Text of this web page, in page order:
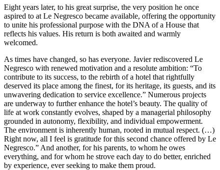
Eight years later, to his great surprise, the very position he once
aspired to at Le Negresco became available, offering the opportunity
to unite his professional purpose with the DNA of a House that
reflects his values. His return is both awaited and warmly
welcomed.
As times have changed, so has everyone. Javier rediscovered Le
Negresco with renewed motivation and a resolute ambition: “To
contribute to its success, to the rebirth of a hotel that rightfully
deserved its place among the finest, for its heritage, its guests, and its
unwavering dedication to service excellence.” Numerous projects
are underway to further enhance the hotel’s beauty. The quality of
life at work constantly evolves, shaped by a managerial philosophy
grounded in autonomy, flexibility, and individual empowerment.
The environment is inherently human, rooted in mutual respect. (…)
Right now, all I feel is gratitude for this second chance offered by Le
Negresco.” And another, for his parents, to whom he owes
everything, and for whom he strove each day to do better, enriched
by experience, ever seeking to make them proud.